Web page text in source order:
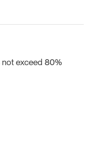
not exceed 80%